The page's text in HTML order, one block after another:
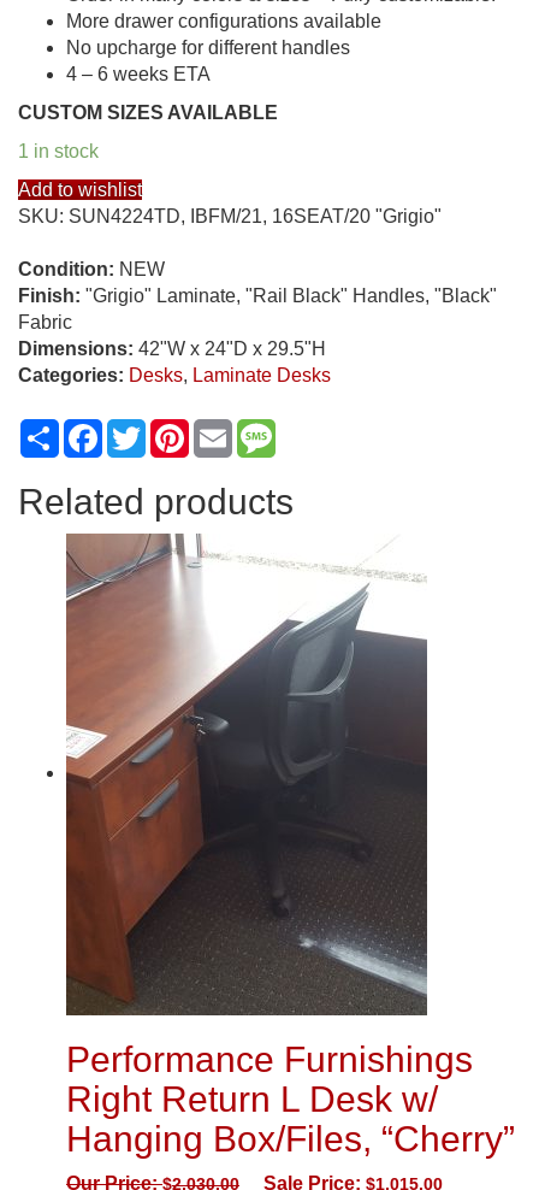
More drawer configurations available
No upcharge for different handles
4 – 6 weeks ETA
CUSTOM SIZES AVAILABLE
1 in stock
Add to wishlist
SKU: SUN4224TD, IBFM/21, 16SEAT/20 "Grigio"
Condition: NEW
Finish: "Grigio" Laminate, "Rail Black" Handles, "Black"
Fabric
Dimensions: 42"W x 24"D x 29.5"H
Categories: Desks, Laminate Desks
ShareFacebook
TwitterPinterest
Email
Related products
Performance Furnishings
Right Return L Desk w/
Hanging Box/Files, “Cherry”
Our Price:$2,030.00 Sale Price: $1,015.00